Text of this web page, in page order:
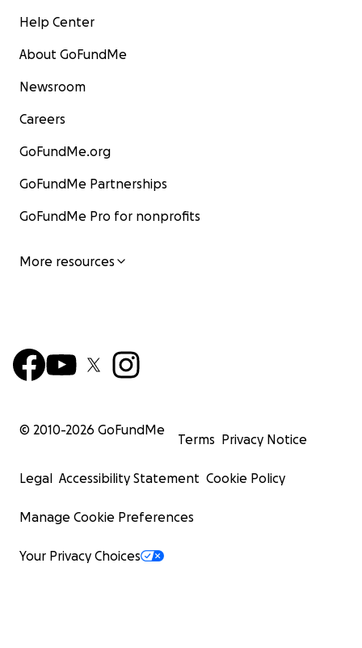
Help Center
About GoFundMe
Newsroom
Careers
GoFundMe.org
GoFundMe Partnerships
GoFundMe Pro for nonprofits
More resources
© 2010-2026 GoFundMe
Terms Privacy Notice
Legal Accessibility Statement Cookie Policy
Manage Cookie Preferences
Your Privacy Choices